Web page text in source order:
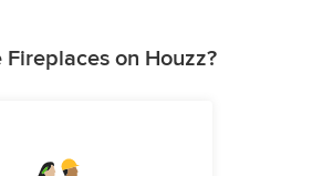
Fireplaces on Houzz?